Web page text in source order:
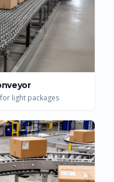
light packages